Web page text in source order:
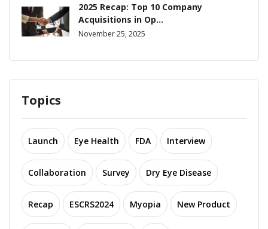
2025 Recap: Top 10 Company
Acquisitions in Op...
November 25, 2025
Topics
Launch Eye Health FDA Interview
Collaboration Survey Dry Eye Disease
Recap ESCRS2024 Myopia New Product